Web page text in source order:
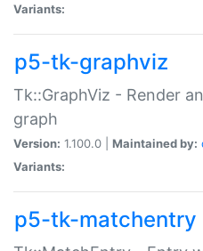
Variants:
p5-tk-graphviz
Tk::GraphViz - Render
graph
Version: 1.100.0 | Maintained by:
Variants:
p5-tk-matchentry